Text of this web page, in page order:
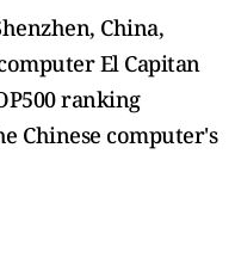
China,
El Capitan
ranking
Chinese computer's